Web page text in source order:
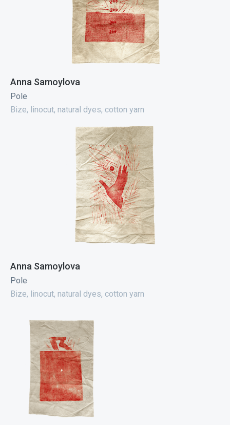
Anna Samoylova
Pole
Bize, linocut, natural dyes, cotton yarn
Anna Samoylova
Pole
Bize, linocut, natural dyes, cotton yarn